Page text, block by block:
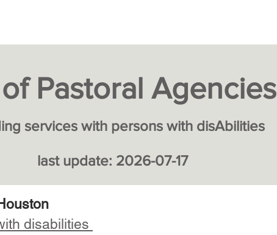
Pastoral Agencies
services with persons with disAbilities
last update: 2026-07-17
disabilities